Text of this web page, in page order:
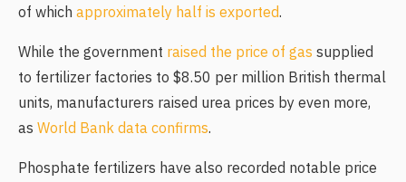
of which approximately half is exported.
While the government raised the price of gas supplied
to fertilizer factories to $8.50 per million British thermal
units, manufacturers raised urea prices by even more,
as World Bank data confirms.
Phosphate fertilizers have also recorded notable price